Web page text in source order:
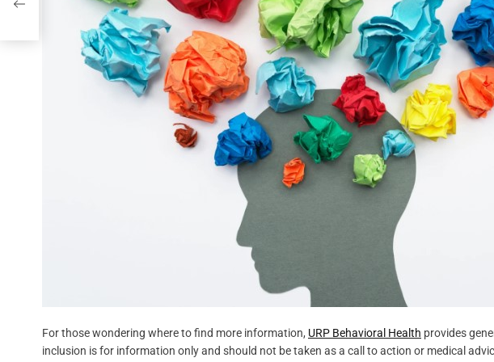
For those wondering where to find more information, URP Behavioral Health provides
inclusion is for information only and should not be taken as a call to action or medical